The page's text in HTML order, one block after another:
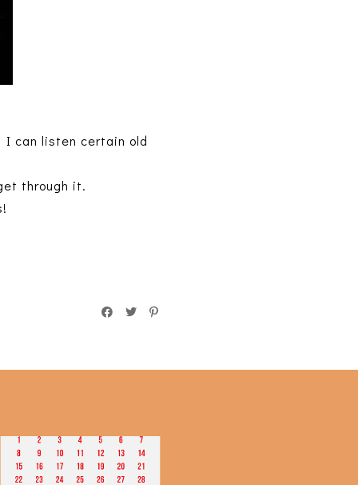
can listen certain old
through it.